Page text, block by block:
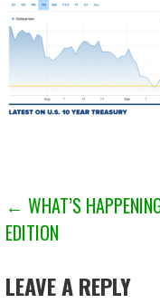
POST
NAVIGATION
← WHAT’S
EDITION
LEAVE A REPLY